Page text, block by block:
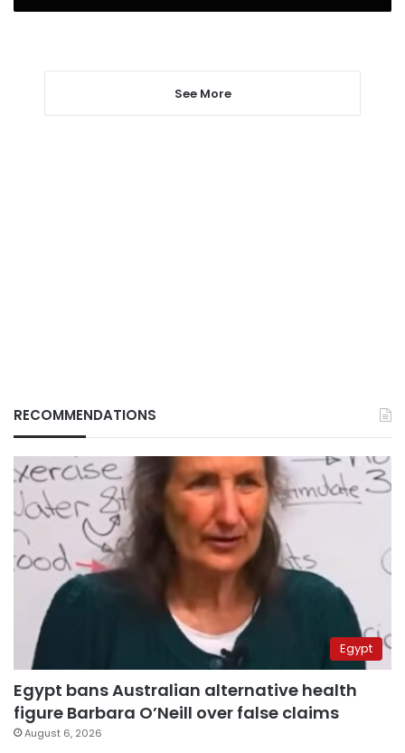
See More
RECOMMENDATIONS
Egypt
Egypt bans Australian alternative health
figure Barbara O’Neill over false claims
August 6, 2026